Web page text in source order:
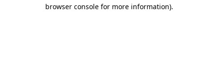
browser console for more information).